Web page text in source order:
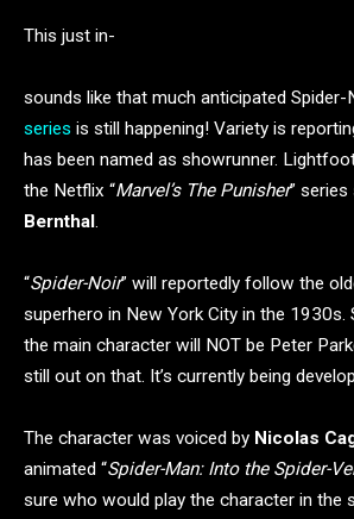
This just in-
sounds like that much anticipated Spider-
series is still happening! Variety is
has been named as showrunner.
the Netflix “Marvel’s The Punisher”
Bernthal.
“Spider-Noir” will reportedly follow the
superhero in New York City in the 1930s.
the main character will NOT be Peter
still out on that. It’s currently being
The character was voiced by Nicolas
animated “Spider-Man: Into the Spider-
sure who would play the character in the